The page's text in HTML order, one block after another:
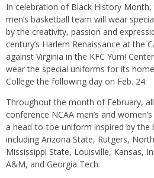
In celebration of Black History
men’s basketball team will wear
by the creativity, passion and
century’s Harlem Renaissance at the
against Virginia in the KFC Yum!
wear the special uniforms for its
College the following day on Feb. 24.
Throughout the month of February,
conference NCAA men’s and
a head-to-toe uniform inspired by
including Arizona State, Rutgers,
Mississippi State, Louisville, Kansas,
A&M, and Georgia Tech.